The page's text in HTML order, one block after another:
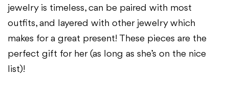
jewelry is timeless, can be paired with most
outfits, and layered with other jewelry which
makes for a great present! These pieces are the
perfect gift for her (as long as she’s on the nice
list)!